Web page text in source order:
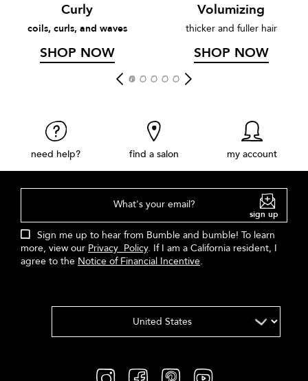
Curly
coils, curls, and waves
SHOP NOW
Volumizing
thicker and fuller hair
SHOP NOW
need help? find a salon my account
What's your email?
sign up
Sign me up to hear from Bumble and bumble! To learn
more, view our Privacy Policy. If I am a California resident, I
agree to the Notice of Financial Incentive.